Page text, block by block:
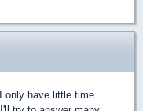
only have little time